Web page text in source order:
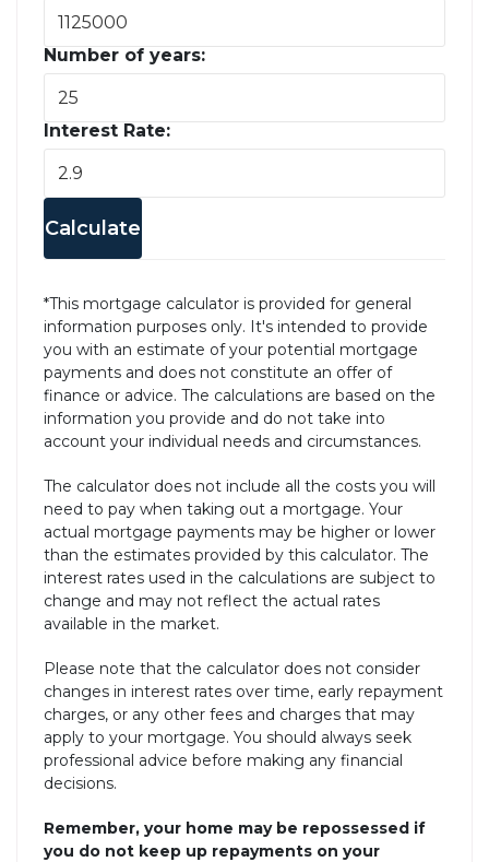
Number of years:
Interest Rate:
Calculate
*This mortgage calculator is provided for general
information purposes only. It's intended to provide
you with an estimate of your potential mortgage
payments and does not constitute an offer of
finance or advice. The calculations are based on the
information you provide and do not take into
account your individual needs and circumstances.
The calculator does not include all the costs you will
need to pay when taking out a mortgage. Your
actual mortgage payments may be higher or lower
than the estimates provided by this calculator. The
interest rates used in the calculations are subject to
change and may not reflect the actual rates
available in the market.
Please note that the calculator does not consider
changes in interest rates over time, early repayment
charges, or any other fees and charges that may
apply to your mortgage. You should always seek
professional advice before making any financial
decisions.
Remember, your home may be repossessed if
you do not keep up repayments on your